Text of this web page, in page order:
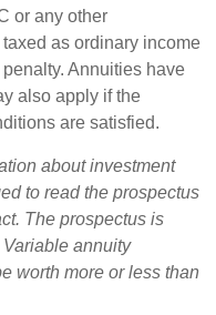
or any other
as ordinary income
Annuities have
also apply if the
are satisfied.
about investment
to read the prospectus
The prospectus is
annuity
worth more or less than